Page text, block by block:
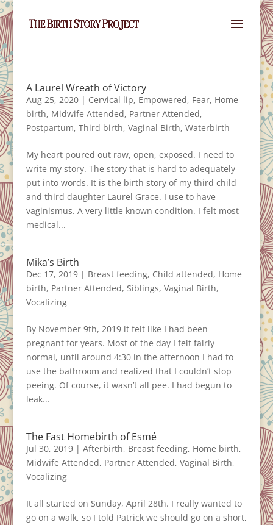
A Laurel Wreath of Victory
Aug 25, 2020| Cervical lip, Empowered, Fear, Home
birth, Midwife Attended, Partner Attended,
Postpartum, Third birth, Vaginal Birth, Waterbirth
My heart poured out raw, open, exposed. I need to
write my story. The story that is hard to adequately
put into words. It is the birth story of my third child
and third daughter Laurel Grace. I use to have
vaginismus. A very little known condition. I felt most
medical...
Mika’s Birth
Dec 17, 2019| Breast feeding, Child attended, Home
birth, Partner Attended, Siblings, Vaginal Birth,
Vocalizing
By November 9th, 2019 it felt like I had been
pregnant for years. Most of the day I felt fairly
normal, until around 4:30 in the afternoon I had to
use the bathroom and realized that I couldn’t stop
peeing. Of course, it wasn’t all pee. I had begun to
leak...
The Fast Homebirth of Esmé
Jul 30, 2019| Afterbirth, Breast feeding, Home birth,
Midwife Attended, Partner Attended, Vaginal Birth,
Vocalizing
It all started on Sunday, April 28th. I really wanted to
go on a walk, so I told Patrick we should go on a short,